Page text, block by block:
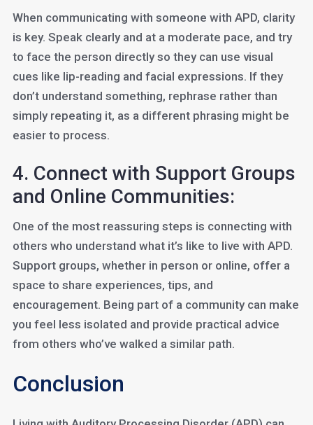
When communicating with someone with APD, clarity
is key. Speak clearly and at a moderate pace, and try
to face the person directly so they can use visual
cues like lip-reading and facial expressions. If they
don’t understand something, rephrase rather than
simply repeating it, as a different phrasing might be
easier to process.
4. Connect with Support Groups
and Online Communities:
One of the most reassuring steps is connecting with
others who understand what it’s like to live with APD.
Support groups, whether in person or online, offer a
space to share experiences, tips, and
encouragement. Being part of a community can make
you feel less isolated and provide practical advice
from others who’ve walked a similar path.
Conclusion